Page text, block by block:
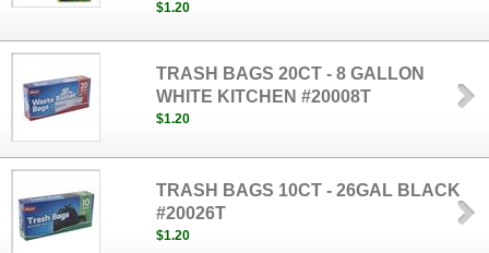
$1.20
TRASH BAGS 20CT - 8 GALLON
WHITE KITCHEN #20008T
$1.20
TRASH BAGS 10CT - 26GAL BLACK
#20026T
$1.20